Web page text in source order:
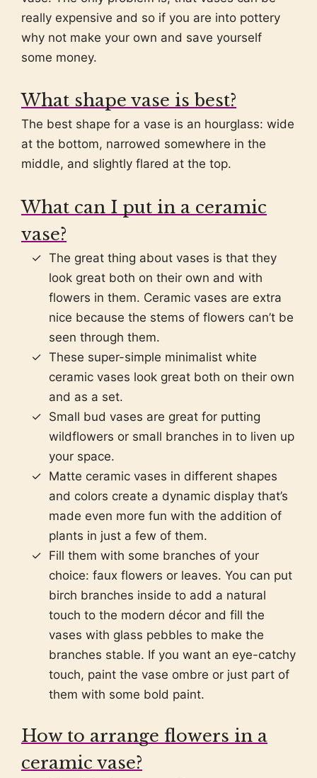
really expensive and so if you are into pottery
why not make your own and save yourself
some money.
What shape vase is best?
The best shape for a vase is an hourglass: wide
at the bottom, narrowed somewhere in the
middle, and slightly flared at the top.
What can I put in a ceramic
vase?
The great thing about vases is that they
look great both on their own and with
flowers in them. Ceramic vases are extra
nice because the stems of flowers can’t be
seen through them.
These super-simple minimalist white
ceramic vases look great both on their own
and as a set.
Small bud vases are great for putting
wildflowers or small branches in to liven up
your space.
Matte ceramic vases in different shapes
and colors create a dynamic display that’s
made even more fun with the addition of
plants in just a few of them.
Fill them with some branches of your
choice: faux flowers or leaves. You can put
birch branches inside to add a natural
touch to the modern décor and fill the
vases with glass pebbles to make the
branches stable. If you want an eye-catchy
touch, paint the vase ombre or just part of
them with some bold paint.
How to arrange flowers in a
ceramic vase?